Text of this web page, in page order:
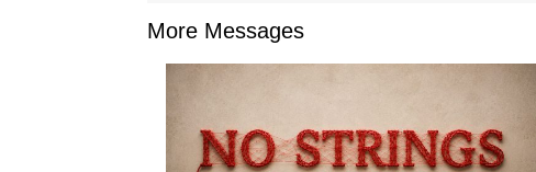
More Messages